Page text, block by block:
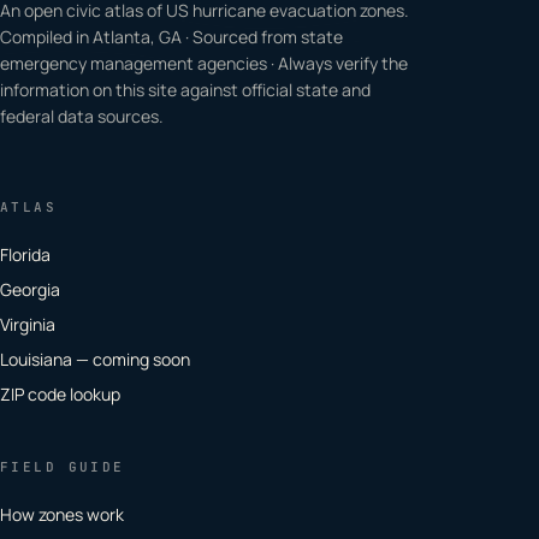
An open civic atlas of US hurricane evacuation zones.
Compiled in Atlanta, GA · Sourced from state
emergency management agencies · Always verify the
information on this site against official state and
federal data sources.
ATLAS
Florida
Georgia
Virginia
Louisiana — coming soon
ZIP code lookup
FIELD GUIDE
How zones work